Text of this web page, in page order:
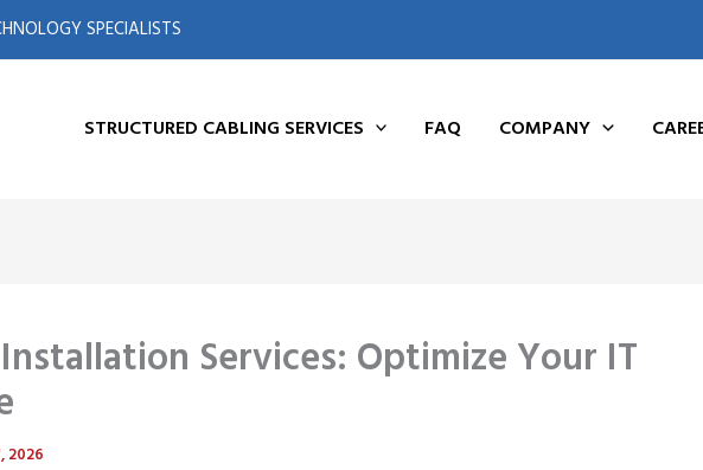
SPECIALISTS
STRUCTURED CABLING SERVICES FAQ COMPANY
Services: Optimize Your IT
2026